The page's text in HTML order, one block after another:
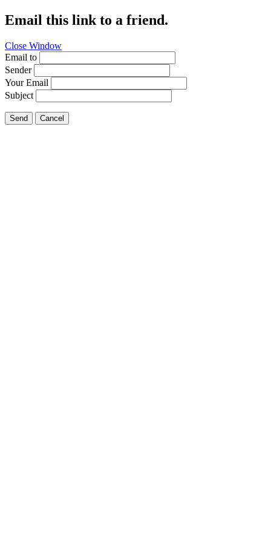
Email this link to a friend.
Close Window
Email to
Sender
Your Email
Subject
Send Cancel